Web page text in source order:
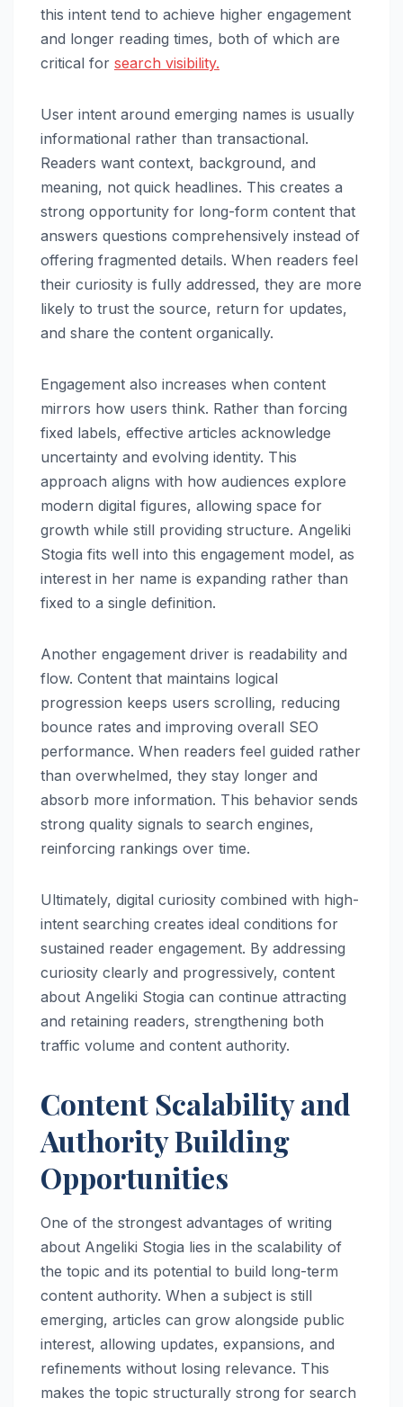
this intent tend to achieve higher engagement
and longer reading times, both of which are
critical for search visibility.
User intent around emerging names is usually
informational rather than transactional.
Readers want context, background, and
meaning, not quick headlines. This creates a
strong opportunity for long-form content that
answers questions comprehensively instead of
offering fragmented details. When readers feel
their curiosity is fully addressed, they are more
likely to trust the source, return for updates,
and share the content organically.
Engagement also increases when content
mirrors how users think. Rather than forcing
fixed labels, effective articles acknowledge
uncertainty and evolving identity. This
approach aligns with how audiences explore
modern digital figures, allowing space for
growth while still providing structure. Angeliki
Stogia fits well into this engagement model, as
interest in her name is expanding rather than
fixed to a single definition.
Another engagement driver is readability and
flow. Content that maintains logical
progression keeps users scrolling, reducing
bounce rates and improving overall SEO
performance. When readers feel guided rather
than overwhelmed, they stay longer and
absorb more information. This behavior sends
strong quality signals to search engines,
reinforcing rankings over time.
Ultimately, digital curiosity combined with high-
intent searching creates ideal conditions for
sustained reader engagement. By addressing
curiosity clearly and progressively, content
about Angeliki Stogia can continue attracting
and retaining readers, strengthening both
traffic volume and content authority.
Content Scalability and
Authority Building
Opportunities
One of the strongest advantages of writing
about Angeliki Stogia lies in the scalability of
the topic and its potential to build long-term
content authority. When a subject is still
emerging, articles can grow alongside public
interest, allowing updates, expansions, and
refinements without losing relevance. This
makes the topic structurally strong for search